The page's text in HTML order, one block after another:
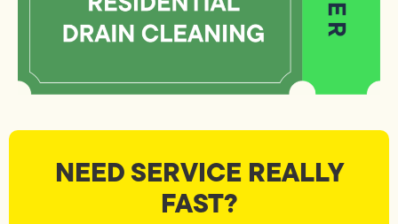
NEED SERVICE REALLY
FAST?